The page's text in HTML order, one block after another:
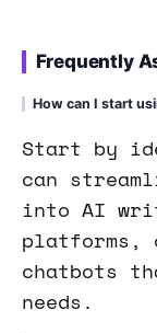
Frequently
How can I start
Start by
can
into AI
platforms,
chatbots
needs.